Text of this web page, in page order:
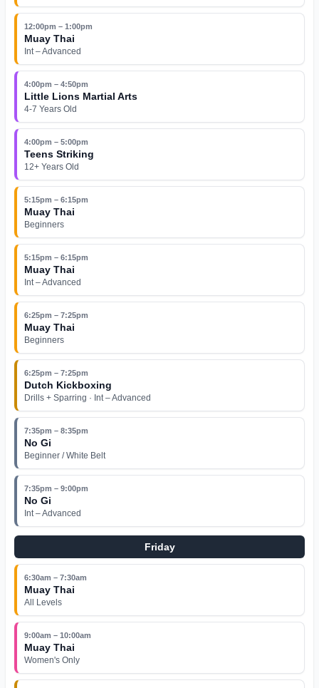
12:00pm – 1:00pm
Muay Thai
Int – Advanced
4:00pm – 4:50pm
Little Lions Martial Arts
4-7 Years Old
4:00pm – 5:00pm
Teens Striking
12+ Years Old
5:15pm – 6:15pm
Muay Thai
Beginners
5:15pm – 6:15pm
Muay Thai
Int – Advanced
6:25pm – 7:25pm
Muay Thai
Beginners
6:25pm – 7:25pm
Dutch Kickboxing
Drills + Sparring · Int – Advanced
7:35pm – 8:35pm
No Gi
Beginner / White Belt
7:35pm – 9:00pm
No Gi
Int – Advanced
Friday
6:30am – 7:30am
Muay Thai
All Levels
9:00am – 10:00am
Muay Thai
Women's Only